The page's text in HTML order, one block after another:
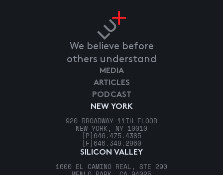
We believe before
others understand
NEW YORK
920 BROADWAY 11TH FLOOR
NEW YORK, NY 10010
[P] 646.475.4385
[F] 646.349.2960
SILICON VALLEY
1600 EL CAMINO REAL, STE 290
MEDIA
ARTICLES
PODCAST